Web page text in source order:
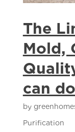
The
Mold,
can
by
Purification